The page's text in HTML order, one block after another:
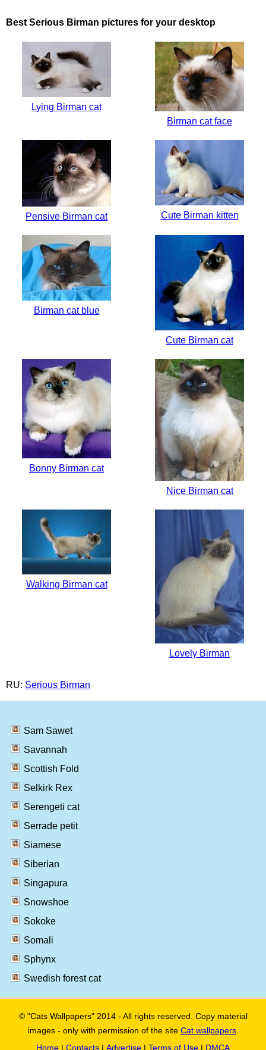
Best Serious Birman pictures for your desktop
Lying Birman cat
Birman cat face
Pensive Birman cat Cute Birman kitten
Birman cat blue
Cute Birman cat
Bonny Birman cat
Nice Birman cat
Walking Birman cat
Lovely Birman
RU: Serious Birman
Sam Sawet
Savannah
Scottish Fold
Selkirk Rex
Serengeti cat
Serrade petit
Siamese
Siberian
Singapura
Snowshoe
Sokoke
Somali
Sphynx
Swedish forest cat
© "Cats Wallpapers" 2014 - All rights reserved. Copy material
images - only with permission of the site Cat wallpapers.
Home | Contacts | Advertise | Terms of Use | DMCA